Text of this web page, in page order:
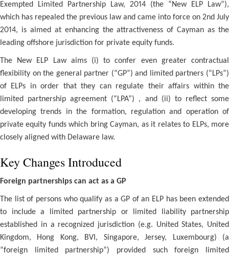
Exempted Limited Partnership Law, 2014 (the “New ELP Law”),
which has repealed the previous law and came into force on 2nd July
2014, is aimed at enhancing the attractiveness of Cayman as the
leading offshore jurisdiction for private equity funds.
The New ELP Law aims (i) to confer even greater contractual
flexibility on the general partner (“GP”) and limited partners (“LPs”)
of ELPs in order that they can regulate their affairs within the
limited partnership agreement (“LPA”) , and (ii) to reflect some
developing trends in the formation, regulation and operation of
private equity funds which bring Cayman, as it relates to ELPs, more
closely aligned with Delaware law.
Key Changes Introduced
Foreign partnerships can act as a GP
The list of persons who qualify as a GP of an ELP has been extended
to include a limited partnership or limited liability partnership
established in a recognized jurisdiction (e.g. United States, United
Kingdom, Hong Kong, BVI, Singapore, Jersey, Luxembourg) (a
“foreign limited partnership”) provided such foreign limited